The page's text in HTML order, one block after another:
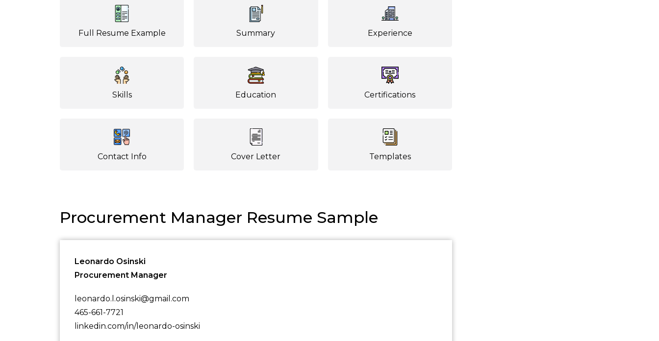
Full Resume Example Summary Experience
Skills Education Certifications
Contact Info Cover Letter Templates
Procurement Manager Resume Sample
Leonardo Osinski
Procurement Manager
leonardo.l.osinski@gmail.com
465-661-7721
linkedin.com/in/leonardo-osinski